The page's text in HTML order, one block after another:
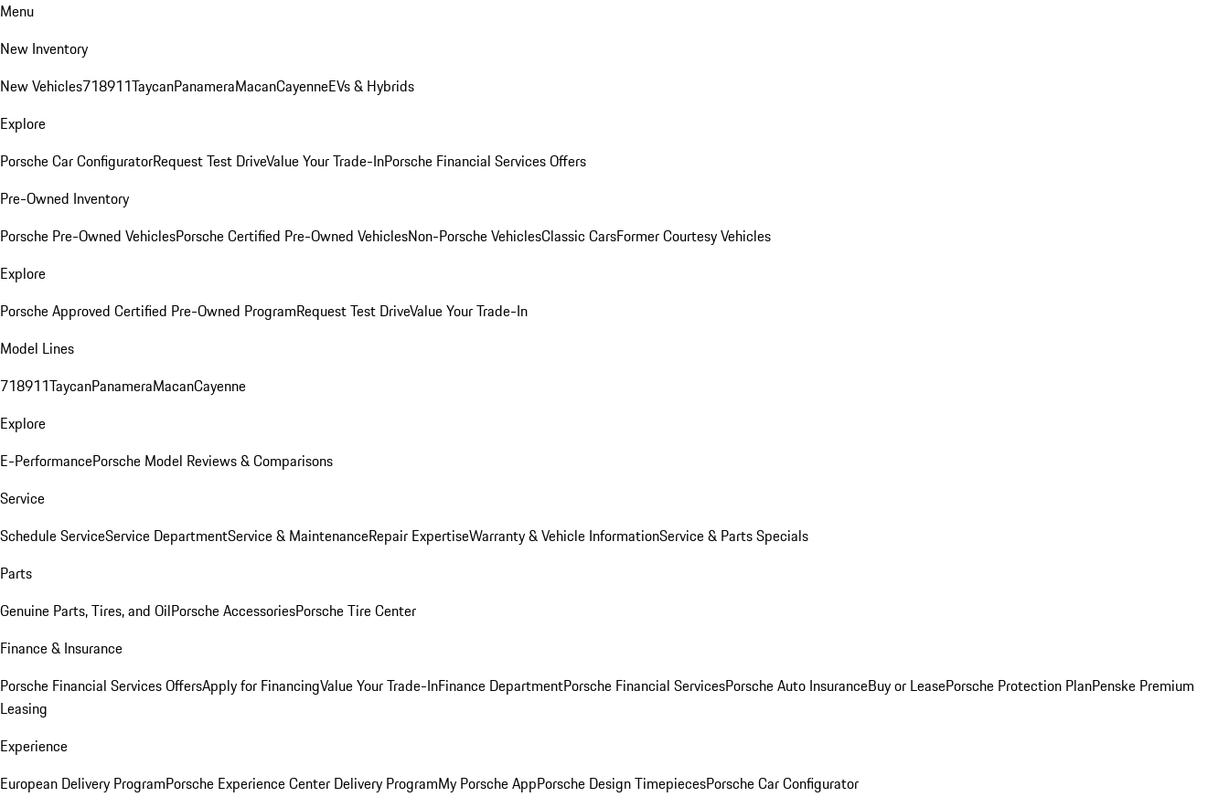
Menu
New Inventory
New Vehicles718911TaycanPanameraMacanCayenneEVs & Hybrids
Explore
Porsche Car ConfiguratorRequest Test DriveValue Your Trade-InPorsche Financial Services Offers
Pre-Owned Inventory
Porsche Pre-Owned VehiclesPorsche Certified Pre-Owned VehiclesNon-Porsche VehiclesClassic CarsFormer Courtesy Vehicles
Explore
Porsche Approved Certified Pre-Owned ProgramRequest Test DriveValue Your Trade-In
Model Lines
718911TaycanPanameraMacanCayenne
Explore
E-PerformancePorsche Model Reviews & Comparisons
Service
Schedule ServiceService DepartmentService & MaintenanceRepair ExpertiseWarranty & Vehicle InformationService & Parts Specials
Parts
Genuine Parts, Tires, and OilPorsche AccessoriesPorsche Tire Center
Finance & Insurance
Porsche Financial Services OffersApply for FinancingValue Your Trade-InFinance DepartmentPorsche Financial ServicesPorsche Auto InsuranceBuy or LeasePorsche Protection PlanPenske Premium
Leasing
Experience
European Delivery ProgramPorsche Experience Center Delivery ProgramMy Porsche AppPorsche Design TimepiecesPorsche Car Configurator